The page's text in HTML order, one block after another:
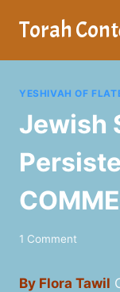
Torah
YESHIVAH OF
Jewish
1 Comment
By Flora Tawil